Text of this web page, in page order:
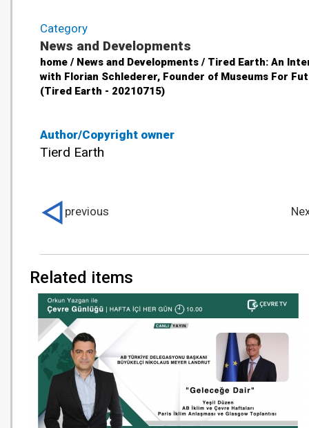
Author/Copyright owner
Tierd Earth
Category
News and Developments
home / News and Developments / Tired Earth: An
with Florian Schlederer, Founder of Museums For
(Tired Earth - 20210715)
Related items
previous